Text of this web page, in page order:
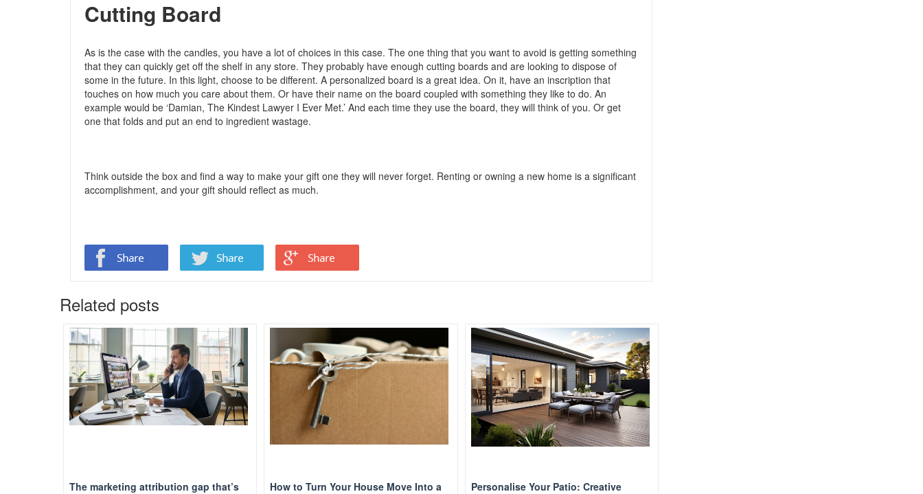
Cutting Board
As is the case with the candles, you have a lot of choices in this case. The one thing that you want to avoid is getting something
that they can quickly get off the shelf in any store. They probably have enough cutting boards and are looking to dispose of
some in the future. In this light, choose to be different. A personalized board is a great idea. On it, have an inscription that
touches on how much you care about them. Or have their name on the board coupled with something they like to do. An
example would be ‘Damian, The Kindest Lawyer I Ever Met.’ And each time they use the board, they will think of you. Or get
one that folds and put an end to ingredient wastage.
Think outside the box and find a way to make your gift one they will never forget. Renting or owning a new home is a significant
accomplishment, and your gift should reflect as much.
Related posts
The marketing attribution gap that’s
How to Turn Your House Move Into a
Personalise Your Patio: Creative